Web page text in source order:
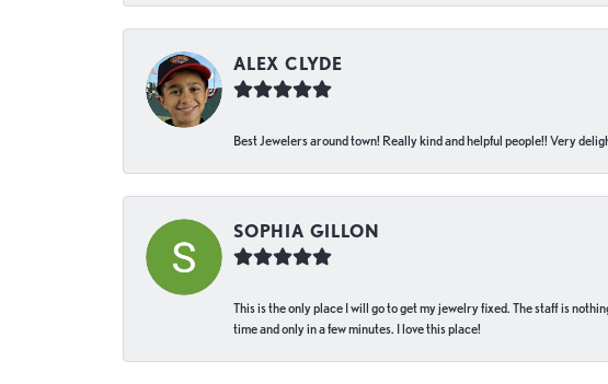
ALEX CLYDE
Best Jewelers around town! Really kind and helpful people!! Very
SOPHIA GILLON
This is the only place I will go to get my jewelry fixed. The staff is
time and only in a few minutes. I love this place!